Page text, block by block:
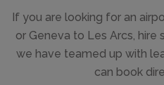
If you are looking for an
or Geneva to Les Arcs, hire
we have teamed up with
can book